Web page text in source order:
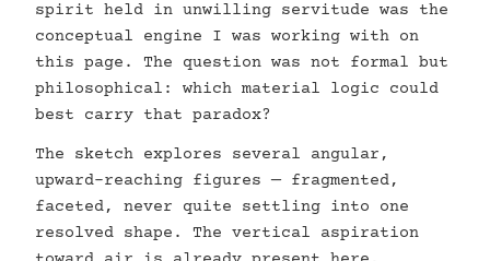
spirit held in unwilling servitude was the
conceptual engine I was working with on
this page. The question was not formal but
philosophical: which material logic could
best carry that paradox?
The sketch explores several angular,
upward-reaching figures — fragmented,
faceted, never quite settling into one
resolved shape. The vertical aspiration